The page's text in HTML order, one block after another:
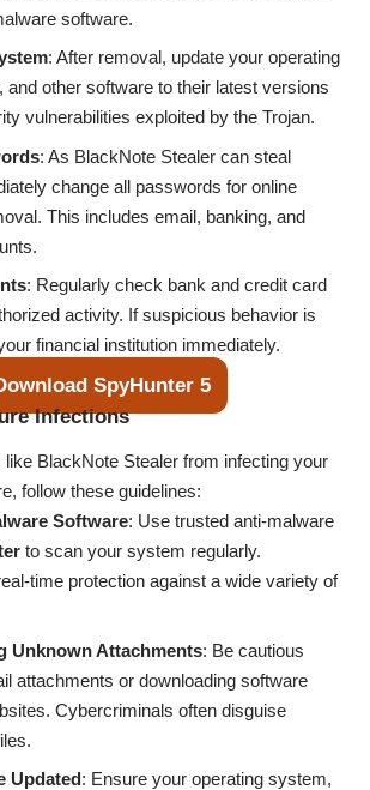
software.
: After removal, update your operating
other software to their latest versions
vulnerabilities exploited by the Trojan.
: As BlackNote Stealer can steal
change all passwords for online
This includes email, banking, and
: Regularly check bank and credit card
activity. If suspicious behavior is
financial institution immediately.
SpyHunter 5
Infections
like BlackNote Stealer from infecting your
follow these guidelines:
Software: Use trusted anti-malware
to scan your system regularly.
time protection against a wide variety of
Unknown Attachments: Be cautious
attachments or downloading software
Cybercriminals often disguise
Updated: Ensure your operating system,